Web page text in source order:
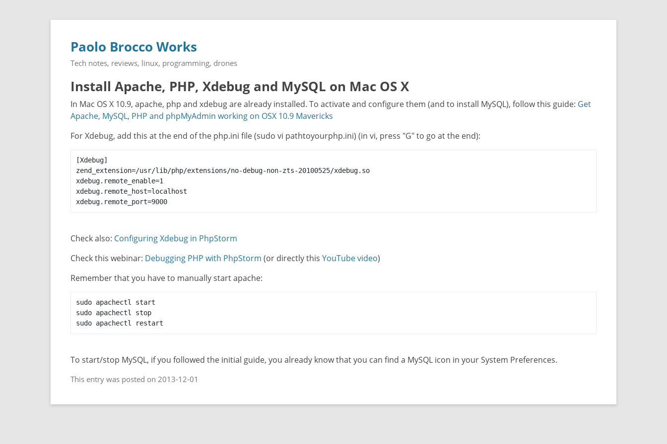
Paolo Brocco Works
Tech notes, reviews, linux, programming, drones
Install Apache, PHP, Xdebug and MySQL on Mac OS X
In Mac OS X 10.9, apache, php and xdebug are already installed. To activate and configure them (and to install MySQL), follow this guide: Get
Apache, MySQL, PHP and phpMyAdmin working on OSX 10.9 Mavericks
For Xdebug, add this at the end of the php.ini file (sudo vi pathtoyourphp.ini) (in vi, press "G" to go at the end):
[Xdebug]
zend_extension=/usr/lib/php/extensions/no-debug-non-zts-20100525/xdebug.so
xdebug.remote_enable=1
xdebug.remote_host=localhost
xdebug.remote_port=9000
Check also: Configuring Xdebug in PhpStorm
Check this webinar: Debugging PHP with PhpStorm (or directly this YouTube video)
Remember that you have to manually start apache:
sudo apachectl start
sudo apachectl stop
sudo apachectl restart
To start/stop MySQL, if you followed the initial guide, you already know that you can find a MySQL icon in your System Preferences.
This entry was posted on 2013-12-01